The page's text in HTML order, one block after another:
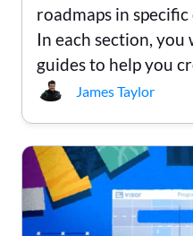
roadmaps in
In each section,
guides to help you
James Taylor